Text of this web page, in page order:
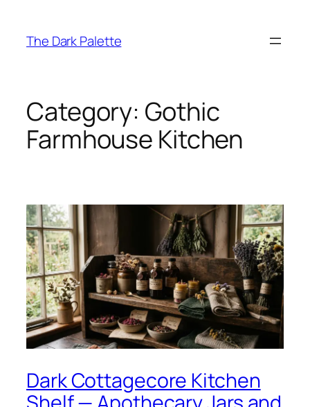
content
The Dark Palette
Category: Gothic
Farmhouse Kitchen
Dark Cottagecore Kitchen